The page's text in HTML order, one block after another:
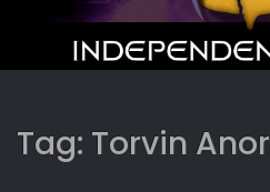
Tag: Torvin Anor